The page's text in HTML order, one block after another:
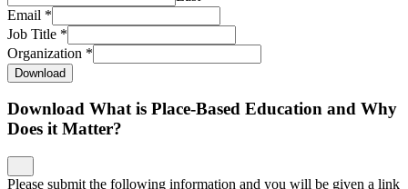
Last
Email*
Job Title*
Organization
Download
Download 20 Invention Opportunities in Learning